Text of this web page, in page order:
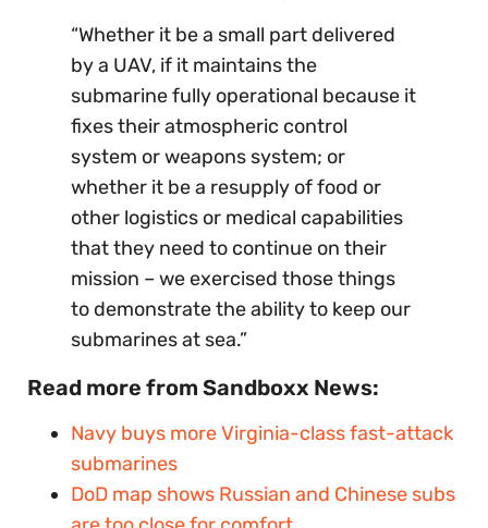
“Whether it be a small part delivered
by a UAV, if it maintains the
submarine fully operational because it
fixes their atmospheric control
system or weapons system; or
whether it be a resupply of food or
other logistics or medical capabilities
that they need to continue on their
mission – we exercised those things
to demonstrate the ability to keep our
submarines at sea.”
Read more from Sandboxx News:
Navy buys moreVirginia-class fast-attack
submarines
DoD map shows Russian and Chinese subs